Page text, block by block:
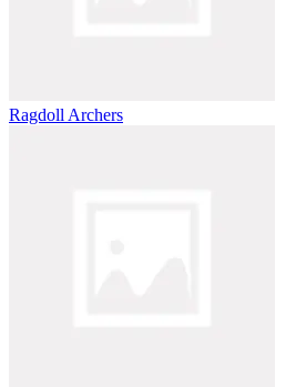
Ragdoll Archers